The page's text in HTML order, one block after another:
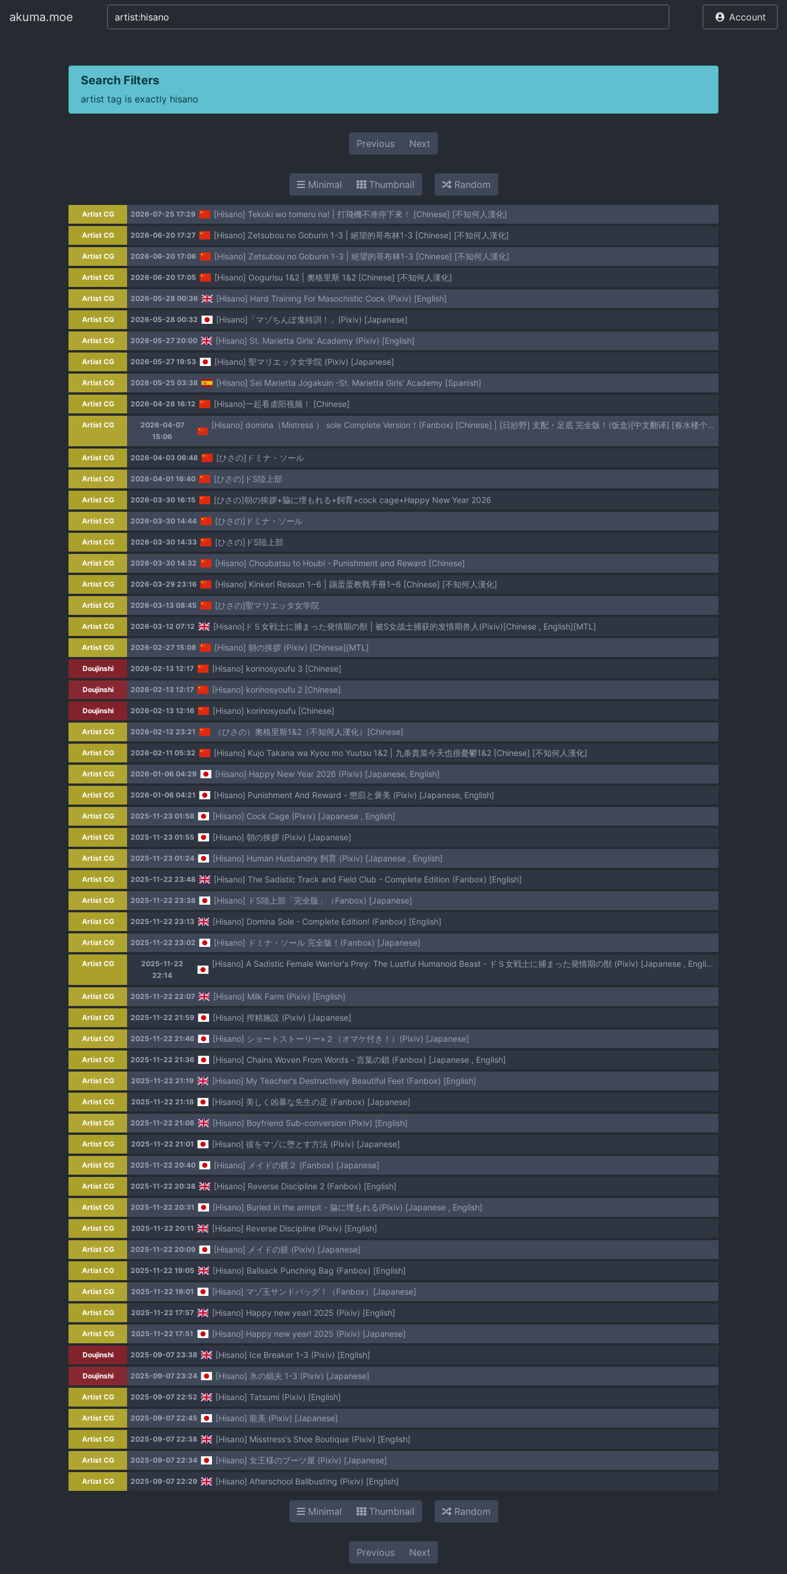
akuma.moe Account
akuma.moe
Search Filters
artist tag is exactly hisano
Previous Next
Minimal Thumbnail Random
Artist CG 2026-07-25 17:29 [Hisano] Tekoki wo tomeru na! | 打飛機不准停下來！ [Chinese] [不知何人漢化]
Artist CG 2026-06-20 17:27 [Hisano] Zetsubou no Goburin 1-3 | 絕望的哥布林1-3 [Chinese] [不知何人漢化]
Artist CG 2026-06-20 17:06 [Hisano] Zetsubou no Goburin 1-3 | 絕望的哥布林1-3 [Chinese] [不知何人漢化]
Artist CG 2026-06-20 17:05 [Hisano] Oogurisu 1&2 | 奧格里斯 1&2 [Chinese] [不知何人漢化]
Artist CG 2026-05-28 00:36 [Hisano] Hard Training For Masochistic Cock (Pixiv) [English]
Artist CG 2026-05-28 00:32 [Hisano]「マゾちんぽ鬼特訓！」(Pixiv) [Japanese]
Artist CG 2026-05-27 20:00 [Hisano] St. Marietta Girls' Academy (Pixiv) [English]
Artist CG 2026-05-27 19:53 [Hisano] 聖マリエッタ女学院 (Pixiv) [Japanese]
Artist CG 2026-05-25 03:38 [Hisano] Sei Marietta Jogakuin -St. Marietta Girls' Academy [Spanish]
Artist CG 2026-04-28 16:12 [Hisano]一起看虐阳视频！ [Chinese]
Artist CG
2026-04-07
15:06
[Hisano] domina（Mistress ） sole Complete Version！(Fanbox) [Chinese] | [日紗野] 支配・足底 完全版！(饭盒)[中文翻译] [春水楼个人汉化]
Artist CG 2026-04-03 06:48 [ひさの]ドミナ・ソール
Artist CG 2026-04-01 16:40 [ひさの]ドS陸上部
Artist CG 2026-03-30 16:15 [ひさの]朝の挨拶+脇に埋もれる+飼育+cock cage+Happy New Year 2026
Artist CG 2026-03-30 14:44 [ひさの]ドミナ・ソール
Artist CG 2026-03-30 14:33 [ひさの]ドS陸上部
Artist CG 2026-03-30 14:32 [Hisano] Choubatsu to Houbi - Punishment and Reward [Chinese]
Artist CG 2026-03-29 23:16 [Hisano] Kinkeri Ressun 1~6 | 踢蛋蛋教戰手冊1~6 [Chinese] [不知何人漢化]
Artist CG 2026-03-13 08:45 [ひさの]聖マリエッタ女学院
Artist CG 2026-03-12 07:12 [Hisano]ドＳ女戦士に捕まった発情期の獣 | 被S女战士捕获的发情期兽人(Pixiv)[Chinese , English][MTL]
Artist CG 2026-02-27 15:08 [Hisano] 朝の挨拶 (Pixiv) [Chinese][MTL]
Doujinshi 2026-02-13 12:17 [Hisano] korinosyoufu 3 [Chinese]
Doujinshi 2026-02-13 12:17 [Hisano] korinosyoufu 2 [Chinese]
Doujinshi 2026-02-13 12:16 [Hisano] korinosyoufu [Chinese]
Artist CG 2026-02-12 23:21 （ひさの）奧格里斯1&2（不知何人漢化）[Chinese]
Artist CG 2026-02-11 05:32 [Hisano] Kujo Takana wa Kyou mo Yuutsu 1&2 | 九条貴菜今天也很憂鬱1&2 [Chinese] [不知何人漢化]
Artist CG 2026-01-06 04:29 [Hisano] Happy New Year 2026 (Pixiv) [Japanese, English]
Artist CG 2026-01-06 04:21 [Hisano] Punishment And Reward - 懲罰と褒美 (Pixiv) [Japanese, English]
Artist CG 2025-11-23 01:58 [Hisano] Cock Cage (Pixiv) [Japanese , English]
Artist CG 2025-11-23 01:55 [Hisano] 朝の挨拶 (Pixiv) [Japanese]
Artist CG 2025-11-23 01:24 [Hisano] Human Husbandry 飼育 (Pixiv) [Japanese , English]
Artist CG 2025-11-22 23:48 [Hisano] The Sadistic Track and Field Club - Complete Edition (Fanbox) [English]
Artist CG 2025-11-22 23:38 [Hisano] ドS陸上部「完全版」（Fanbox) [Japanese]
Artist CG 2025-11-22 23:13 [Hisano] Domina Sole - Complete Edition! (Fanbox) [English]
Artist CG 2025-11-22 23:02 [Hisano] ドミナ・ソール 完全版！(Fanbox) [Japanese]
Artist CG
2025-11-22
22:14
[Hisano] A Sadistic Female Warrior's Prey: The Lustful Humanoid Beast - ドＳ女戦士に捕まった発情期の獣 (Pixiv) [Japanese , English]
Artist CG 2025-11-22 22:07 [Hisano] Milk Farm (Pixiv) [English]
Artist CG 2025-11-22 21:59 [Hisano] 搾精施設 (Pixiv) [Japanese]
Artist CG 2025-11-22 21:46 [Hisano] ショートストーリー×２（オマケ付き！）(Pixiv) [Japanese]
Artist CG 2025-11-22 21:36 [Hisano] Chains Woven From Words - 言葉の鎖 (Fanbox) [Japanese , English]
Artist CG 2025-11-22 21:19 [Hisano] My Teacher's Destructively Beautiful Feet (Fanbox) [English]
Artist CG 2025-11-22 21:18 [Hisano] 美しく凶暴な先生の足 (Fanbox) [Japanese]
Artist CG 2025-11-22 21:08 [Hisano] Boyfriend Sub-conversion (Pixiv) [English]
Artist CG 2025-11-22 21:01 [Hisano] 彼をマゾに堕とす方法 (Pixiv) [Japanese]
Artist CG 2025-11-22 20:40 [Hisano] メイドの躾２ (Fanbox) [Japanese]
Artist CG 2025-11-22 20:38 [Hisano] Reverse Discipline 2 (Fanbox) [English]
Artist CG 2025-11-22 20:31 [Hisano] Buried in the armpit - 脇に埋もれる(Pixiv) [Japanese , English]
Artist CG 2025-11-22 20:11 [Hisano] Reverse Discipline (Pixiv) [English]
Artist CG 2025-11-22 20:09 [Hisano] メイドの躾 (Pixiv) [Japanese]
Artist CG 2025-11-22 19:05 [Hisano] Ballsack Punching Bag (Fanbox) [English]
Artist CG 2025-11-22 19:01 [Hisano] マゾ玉サンドバッグ！（Fanbox）[Japanese]
Artist CG 2025-11-22 17:57 [Hisano] Happy new year! 2025 (Pixiv) [English]
Artist CG 2025-11-22 17:51 [Hisano] Happy new year! 2025 (Pixiv) [Japanese]
Doujinshi 2025-09-07 23:38 [Hisano] Ice Breaker 1-3 (Pixiv) [English]
Doujinshi 2025-09-07 23:24 [Hisano] 氷の娼夫 1-3 (Pixiv) [Japanese]
Artist CG 2025-09-07 22:52 [Hisano] Tatsumi (Pixiv) [English]
Artist CG 2025-09-07 22:45 [Hisano] 龍美 (Pixiv) [Japanese]
Artist CG 2025-09-07 22:38 [Hisano] Misstress's Shoe Boutique (Pixiv) [English]
Artist CG 2025-09-07 22:34 [Hisano] 女王様のブーツ屋 (Pixiv) [Japanese]
Artist CG 2025-09-07 22:29 [Hisano] Afterschool Ballbusting (Pixiv) [English]
Minimal Thumbnail Random
Previous Next